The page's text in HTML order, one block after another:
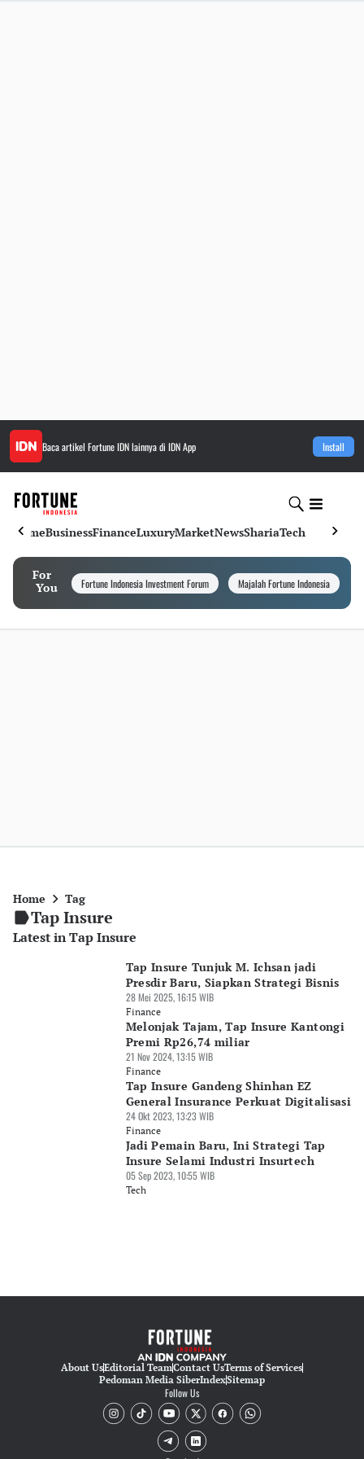
Baca artikel Fortune IDNlainnya di IDN App Install
HomeBusinessFinanceLuxuryMarketNewsShariaTech
For
You
Fortune Indonesia Investment Forum Majalah Fortune Indonesia
Home Tag
Tap Insure
Latest in Tap Insure
Tap Insure Tunjuk M. Ichsan jadi
Presdir Baru, Siapkan Strategi Bisnis
28 Mei 2025, 16:15 WIB
Finance
Melonjak Tajam, Tap Insure Kantongi
Premi Rp26,74 miliar
21 Nov 2024, 13:15 WIB
Finance
Tap Insure Gandeng Shinhan EZ
General Insurance Perkuat Digitalisasi
24 Okt 2023, 13:23 WIB
Finance
Jadi Pemain Baru, Ini Strategi Tap
Insure Selami Industri Insurtech
05 Sep 2023, 10:55 WIB
Tech
About UsEditorial TeamContact UsTerms of Services
Pedoman Media SiberIndexSitemap
Follow Us